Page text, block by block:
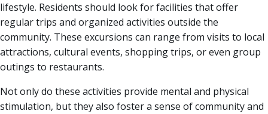
lifestyle. Residents should look for facilities that offer
regular trips and organized activities outside the
community. These excursions can range from visits to local
attractions, cultural events, shopping trips, or even group
outings to restaurants.
Not only do these activities provide mental and physical
stimulation, but they also foster a sense of community and